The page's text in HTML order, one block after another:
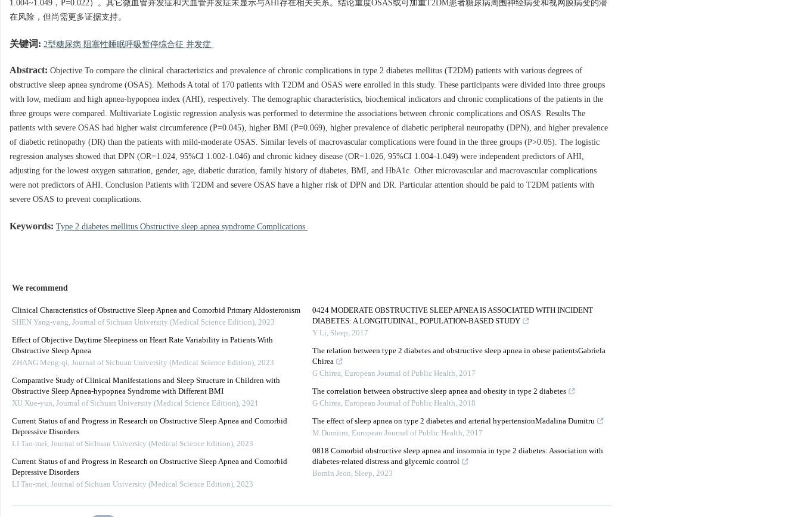
1.004~1.049，P=0.022）。其它微血管并发症和大血管并发症未显示与AHI存在相关关系。结论重度OSAS或可加重T2DM患者糖尿病周围神经病变和视网膜病变的潜
在风险，但尚需更多证据支持。
关键词: 2型糖尿病 阻塞性睡眠呼吸暂停综合征 并发症
Abstract: Objective To compare the clinical characteristics and prevalence of chronic complications in type 2 diabetes mellitus (T2DM) patients with various degrees of
obstructive sleep apnea syndrome (OSAS). Methods A total of 170 patients with T2DM and OSAS were enrolled in this study. These participants were divided into three groups
with low, medium and high apnea-hypopnea index (AHI), respectively. The demographic characteristics, biochemical indicators and chronic complications of the patients in the
three groups were compared. Multivariate Logistic regression analysis was performed to determine the associations between chronic complications and OSAS. Results The
patients with severe OSAS had higher waist circumference (P=0.045), higher BMI (P=0.069), higher prevalence of diabetic peripheral neuropathy (DPN), and higher prevalence
of diabetic retinopathy (DR) than the patients with mild-moderate OSAS. Similar levels of macrovascular complications were found in the three groups (P>0.05). The logistic
regression analyses showed that DPN (OR=1.024, 95%CI 1.002-1.046) and chronic kidney disease (OR=1.026, 95%CI 1.004-1.049) were independent predictors of AHI,
adjusting for the lowest oxygen saturation, gender, age, diabetic duration, family history of diabetes, BMI, and HbA1c. Other microvascular and macrovascular complications
were not predictors of AHI. Conclusion Patients with T2DM and severe OSAS have a higher risk of DPN and DR. Particular attention should be paid to T2DM patients with
severe OSAS to prevent complications.
Keywords: Type 2 diabetes mellitus Obstructive sleep apnea syndrome Complications
We recommend
Clinical Characteristics of Obstructive Sleep Apnea and Comorbid Primary Aldosteronism
SHEN Yang-yang, Journal of Sichuan University (Medical Science Edition), 2023
Effect of Objective Daytime Sleepiness on Heart Rate Variability in Patients With
Obstructive Sleep Apnea
ZHANG Meng-qi, Journal of Sichuan University (Medical Science Edition), 2023
Comparative Study of Clinical Manifestations and Sleep Structure in Children with
Obstructive Sleep Apnea-hypopnea Syndrome with Different BMI
XU Xue-yun, Journal of Sichuan University (Medical Science Edition), 2021
Current Status of and Progress in Research on Obstructive Sleep Apnea and Comorbid
Depressive Disorders
LI Tao-mei, Journal of Sichuan University (Medical Science Edition), 2023
Current Status of and Progress in Research on Obstructive Sleep Apnea and Comorbid
Depressive Disorders
LI Tao-mei, Journal of Sichuan University (Medical Science Edition), 2023
0424 MODERATE OBSTRUCTIVE SLEEP APNEA IS ASSOCIATED WITH INCIDENT
DIABETES: A LONGITUDINAL, POPULATION-BASED STUDY
Y Li, Sleep, 2017
The relation between type 2 diabetes and obstructive sleep apnea in obese patientsGabriela
Chirea
G Chirea, European Journal of Public Health, 2017
The correlation between obstructive sleep apnea and obesity in type 2 diabetes
G Chirea, European Journal of Public Health, 2018
The effect of sleep apnea on type 2 diabetes and arterial hypertensionMadalina Dumitru
M Dumitru, European Journal of Public Health, 2017
0818 Comorbid obstructive sleep apnea and insomnia in type 2 diabetes: Association with
diabetes-related distress and glycemic control
Bomin Jeon, Sleep, 2023